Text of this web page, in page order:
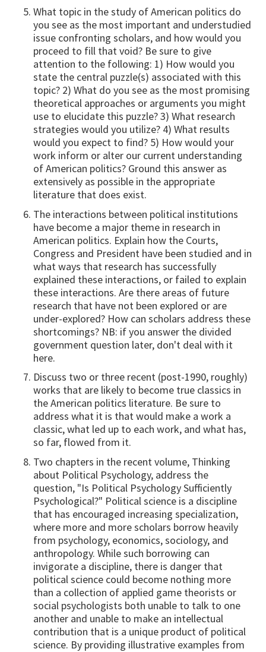
What topic in the study of American politics do
you see as the most important and understudied
issue confronting scholars, and how would you
proceed to fill that void? Be sure to give
attention to the following: 1) How would you
state the central puzzle(s) associated with this
topic? 2) What do you see as the most promising
theoretical approaches or arguments you might
use to elucidate this puzzle? 3) What research
strategies would you utilize? 4) What results
would you expect to find? 5) How would your
work inform or alter our current understanding
of American politics? Ground this answer as
extensively as possible in the appropriate
literature that does exist.
The interactions between political institutions
have become a major theme in research in
American politics. Explain how the Courts,
Congress and President have been studied and in
what ways that research has successfully
explained these interactions, or failed to explain
these interactions. Are there areas of future
research that have not been explored or are
under-explored? How can scholars address these
shortcomings? NB: if you answer the divided
government question later, don't deal with it
here.
Discuss two or three recent (post-1990, roughly)
works that are likely to become true classics in
the American politics literature. Be sure to
address what it is that would make a work a
classic, what led up to each work, and what has,
so far, flowed from it.
Two chapters in the recent volume, Thinking
about Political Psychology, address the
question, "Is Political Psychology Sufficiently
Psychological?" Political science is a discipline
that has encouraged increasing specialization,
where more and more scholars borrow heavily
from psychology, economics, sociology, and
anthropology. While such borrowing can
invigorate a discipline, there is danger that
political science could become nothing more
than a collection of applied game theorists or
social psychologists both unable to talk to one
another and unable to make an intellectual
contribution that is a unique product of political
science. By providing illustrative examples from